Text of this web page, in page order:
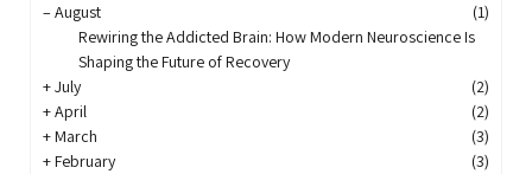
–August
(1)
Rewiring the Addicted Brain: How Modern Neuroscience Is
Shaping the Future of Recovery
+July
(2)
+April
(2)
+March
(3)
+February
(3)